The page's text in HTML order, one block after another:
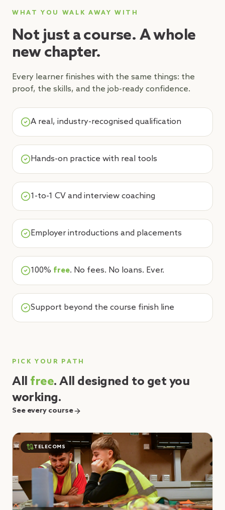
WHAT YOU WALK AWAY WITH
Not just a course. A whole
new chapter.
Every learner finishes with the same things: the
proof, the skills, and the job-ready confidence.
A real, industry-recognised qualification
Hands-on practice with real tools
1-to-1 CV and interview coaching
Employer introductions and placements
100% free. No fees. No loans. Ever.
Support beyond the course finish line
PICK YOUR PATH
All free. All designed to get you
working.
See every course
TELECOMS